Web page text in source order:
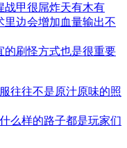
战甲很屌炸天有木有
里边会增加血量输出不
的刷怪方式也是很重要
往往不是原汁原味的照
么样的路子都是玩家们